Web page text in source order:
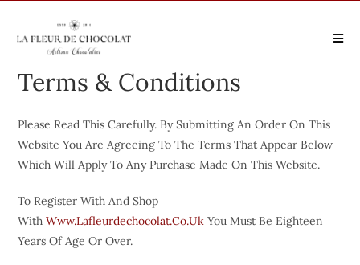
Terms & Conditions
Please Read This Carefully. By Submitting An Order On This
Website You Are Agreeing To The Terms That Appear Below
Which Will Apply To Any Purchase Made On This Website.
To Register With And Shop
WithWww.lafleurdechocolat.co.uk You Must Be Eighteen
Years Of Age Or Over.